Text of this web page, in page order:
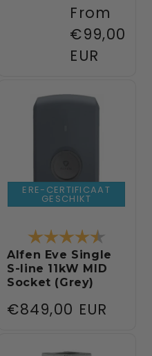
Regular
price
From
€99,00
EUR
of 5 stars
ERE-CERTIFICAAT
GESCHIKT
Rating:
Alfen Eve Single
S-line 11kW MID
Socket (Grey)
Regular
€849,00 EUR